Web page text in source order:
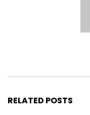
RELATED POSTS